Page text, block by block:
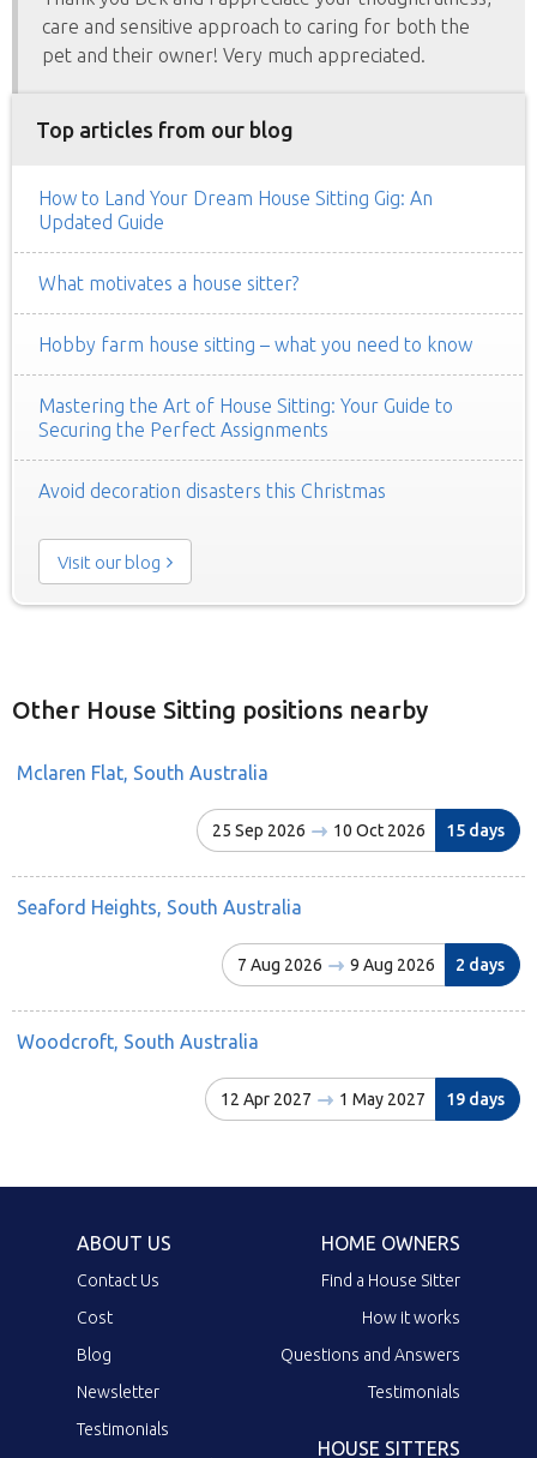
care and sensitive approach to caring for both the
pet and their owner! Very much appreciated.
Top articles from our blog
How to Land Your Dream House Sitting Gig: An
Updated Guide
What motivates a house sitter?
Hobby farm house sitting – what you need to know
Mastering the Art of House Sitting: Your Guide to
Securing the Perfect Assignments
Avoid decoration disasters this Christmas
Visit our blog
Other House Sitting positions nearby
Mclaren Flat, South Australia
25 Sep 2026 10 Oct 2026 15 days
Seaford Heights, South Australia
7 Aug 2026 9 Aug 2026 2 days
Woodcroft, South Australia
12 Apr 2027 1 May 2027 19 days
ABOUT US
Contact Us
Cost
Blog
Newsletter
Testimonials
HOME OWNERS
Find a House Sitter
How it works
Questions and Answers
Testimonials
HOUSE SITTERS